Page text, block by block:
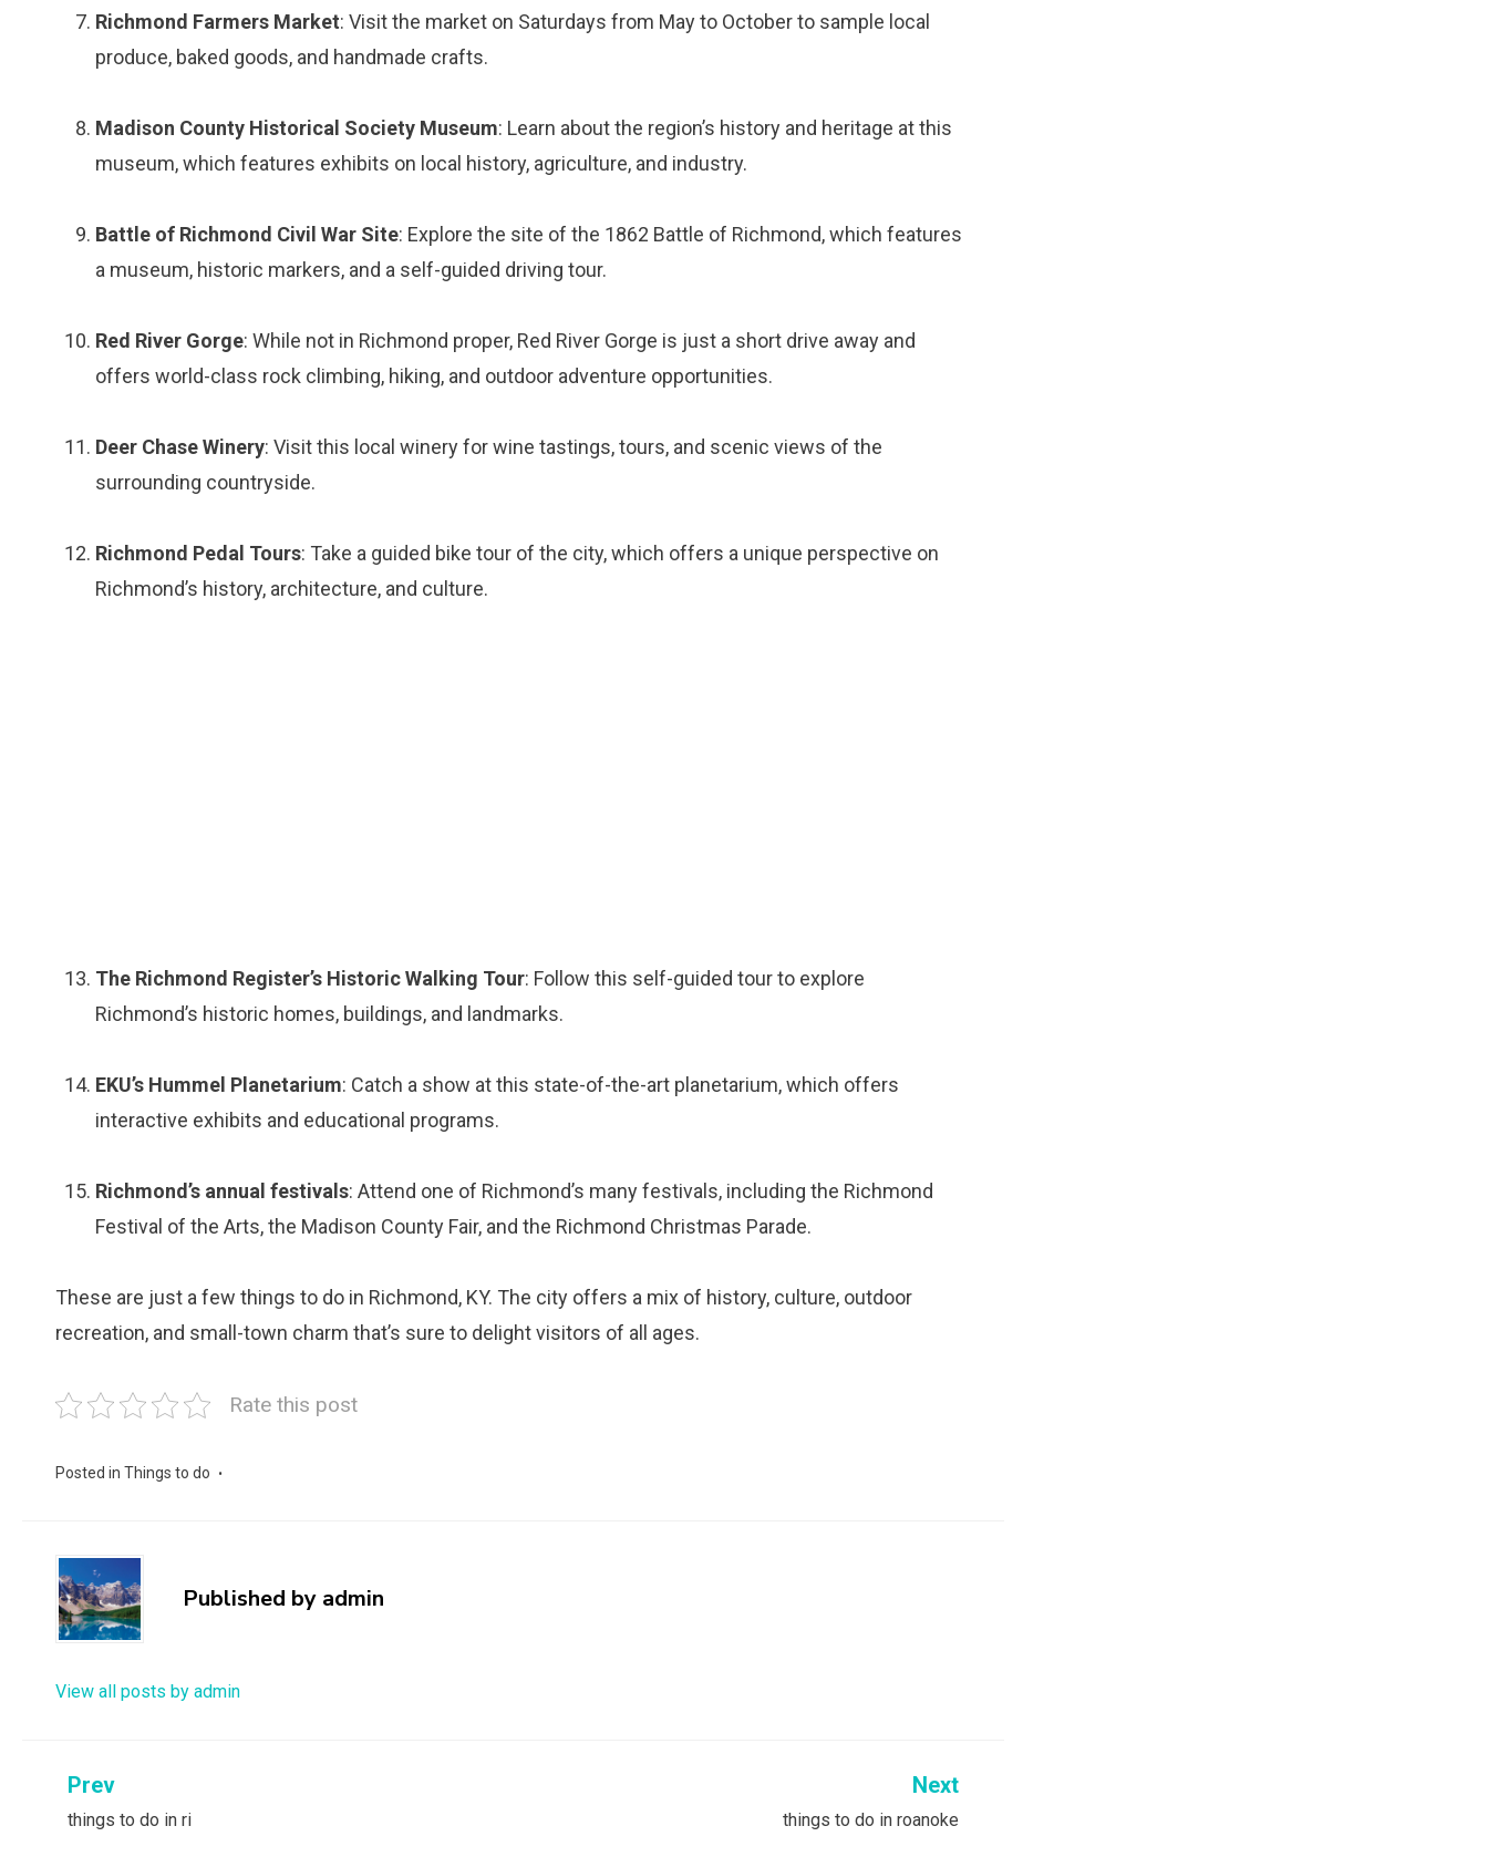
Richmond Farmers Market: Visit the market on Saturdays from May to October to sample local
produce, baked goods, and handmade crafts.
Madison County Historical Society Museum: Learn about the region’s history and heritage at this
museum, which features exhibits on local history, agriculture, and industry.
Battle of Richmond Civil War Site: Explore the site of the 1862 Battle of Richmond, which features
a museum, historic markers, and a self-guided driving tour.
Red River Gorge: While not in Richmond proper, Red River Gorge is just a short drive away and
offers world-class rock climbing, hiking, and outdoor adventure opportunities.
Deer Chase Winery: Visit this local winery for wine tastings, tours, and scenic views of the
surrounding countryside.
Richmond Pedal Tours: Take a guided bike tour of the city, which offers a unique perspective on
Richmond’s history, architecture, and culture.
The Richmond Register’s Historic Walking Tour: Follow this self-guided tour to explore
Richmond’s historic homes, buildings, and landmarks.
EKU’s Hummel Planetarium: Catch a show at this state-of-the-art planetarium, which offers
interactive exhibits and educational programs.
Richmond’s annual festivals: Attend one of Richmond’s many festivals, including the Richmond
Festival of the Arts, the Madison County Fair, and the Richmond Christmas Parade.
These are just a few things to do in Richmond, KY. The city offers a mix of history, culture, outdoor
recreation, and small-town charm that’s sure to delight visitors of all ages.
Rate this post
Posted in Things to do
Published by admin
View all posts by admin
Post
navigation
Prev
things to do in ri
Next
things to do in roanoke